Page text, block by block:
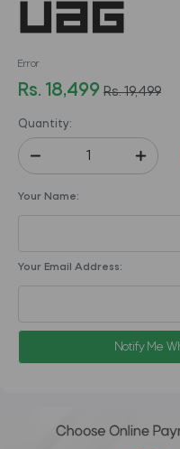
Error
Rs. 18,499 Rs. 19,499
Quantity:
Your Name:
Your Email Address:
Notify Me